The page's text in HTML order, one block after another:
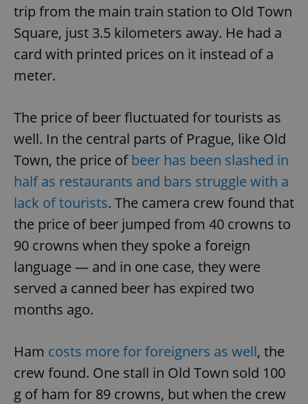
trip from the main train station to Old Town
Square, just 3.5 kilometers away. He had a
card with printed prices on it instead of a
meter.
The price of beer fluctuated for tourists as
well. In the central parts of Prague, like Old
Town, the price ofbeer has been slashed in
half as restaurants and bars struggle with a
lack of tourists. The camera crew found that
the price of beer jumped from 40 crowns to
90 crowns when they spoke a foreign
language — and in one case, they were
served a canned beer has expired two
months ago.
Ham costs more for foreigners as well, the
crew found. One stall in Old Town sold 100
g of ham for 89 crowns, but when the crew